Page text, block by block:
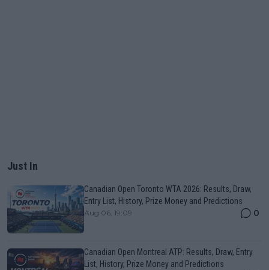
Just In
Canadian Open Toronto WTA 2026: Results, Draw,
Entry List, History, Prize Money and Predictions
Aug 06, 19:09 0
Canadian Open Montreal ATP: Results, Draw, Entry
List, History, Prize Money and Predictions